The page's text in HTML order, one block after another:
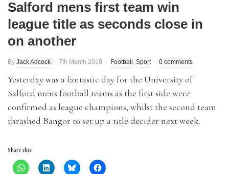
Salford mens first team win
league title as seconds close in
on another
By Jack Adcock 7th March 2019 Football , Sport 0 comments
Yesterday was a fantastic day for the University of
Salford mens football teams as the first side were
confirmed as league champions, whilst the second team
thrashed Bangor to set up a title decider next week.
Share this: